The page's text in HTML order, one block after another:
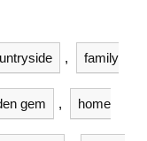
, family
gem , home